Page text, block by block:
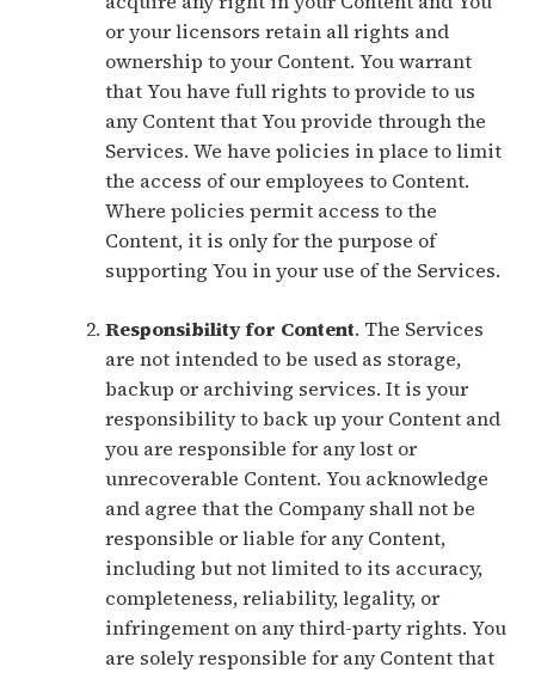
or your licensors retain all rights and
ownership to your Content. You warrant
that You have full rights to provide to us
any Content that You provide through the
Services. We have policies in place to limit
the access of our employees to Content.
Where policies permit access to the
Content, it is only for the purpose of
supporting You in your use of the Services.
Responsibility for Content. The Services
are not intended to be used as storage,
backup or archiving services. It is your
responsibility to back up your Content and
you are responsible for any lost or
unrecoverable Content. You acknowledge
and agree that the Company shall not be
responsible or liable for any Content,
including but not limited to its accuracy,
completeness, reliability, legality, or
infringement on any third-party rights. You
are solely responsible for any Content that